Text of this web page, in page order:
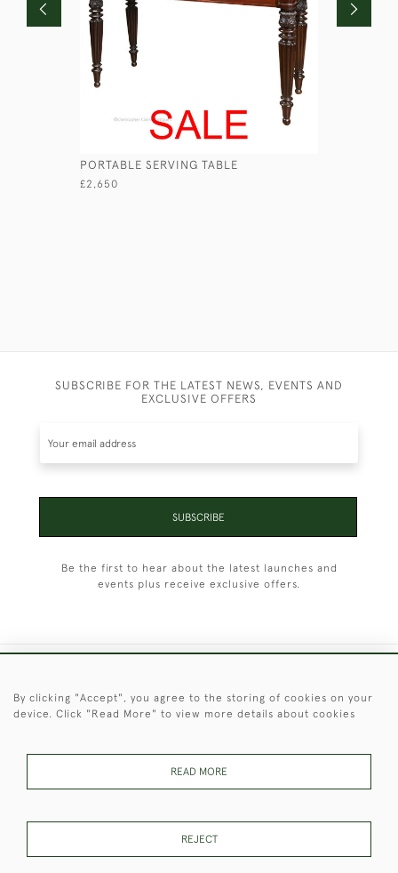
PORTABLE SERVING TABLE
£2,650
SUBSCRIBE FOR THE LATEST NEWS, EVENTS AND
EXCLUSIVE OFFERS
SUBSCRIBE
Be the first to hear about the latest launches and
events plus receive exclusive offers.
These Images & The Text Are Copyright of Christopher Clarke
By clicking "Accept", you agree to the storing of cookies on your
device. Click "Read More" to view more details about cookies
READ MORE
REJECT